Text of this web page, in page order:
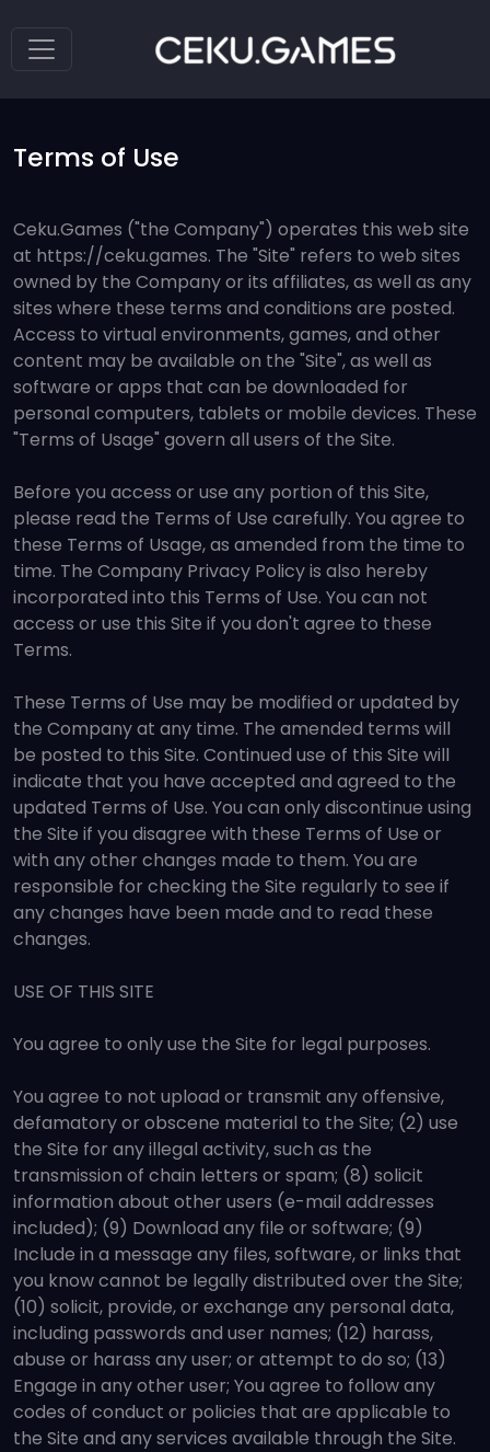
Terms of Use
Ceku.Games ("the Company") operates this web site
at https://ceku.games. The "Site" refers to web sites
owned by the Company or its affiliates, as well as any
sites where these terms and conditions are posted.
Access to virtual environments, games, and other
content may be available on the "Site", as well as
software or apps that can be downloaded for
personal computers, tablets or mobile devices. These
"Terms of Usage" govern all users of the Site.
Before you access or use any portion of this Site,
please read the Terms of Use carefully. You agree to
these Terms of Usage, as amended from the time to
time. The Company Privacy Policy is also hereby
incorporated into this Terms of Use. You can not
access or use this Site if you don't agree to these
Terms.
These Terms of Use may be modified or updated by
the Company at any time. The amended terms will
be posted to this Site. Continued use of this Site will
indicate that you have accepted and agreed to the
updated Terms of Use. You can only discontinue using
the Site if you disagree with these Terms of Use or
with any other changes made to them. You are
responsible for checking the Site regularly to see if
any changes have been made and to read these
changes.
USE OF THIS SITE
You agree to only use the Site for legal purposes.
You agree to not upload or transmit any offensive,
defamatory or obscene material to the Site; (2) use
the Site for any illegal activity, such as the
transmission of chain letters or spam; (8) solicit
information about other users (e-mail addresses
included); (9) Download any file or software; (9)
Include in a message any files, software, or links that
you know cannot be legally distributed over the Site;
(10) solicit, provide, or exchange any personal data,
including passwords and user names; (12) harass,
abuse or harass any user; or attempt to do so; (13)
Engage in any other user; You agree to follow any
codes of conduct or policies that are applicable to
the Site and any services available through the Site.